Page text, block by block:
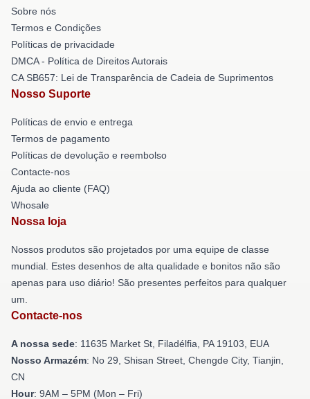
Sobre nós
Termos e Condições
Políticas de privacidade
DMCA - Política de Direitos Autorais
CA SB657: Lei de Transparência de Cadeia de Suprimentos
Nosso Suporte
Políticas de envio e entrega
Termos de pagamento
Políticas de devolução e reembolso
Contacte-nos
Ajuda ao cliente (FAQ)
Whosale
Nossa loja
Nossos produtos são projetados por uma equipe de classe
mundial. Estes desenhos de alta qualidade e bonitos não são
apenas para uso diário! São presentes perfeitos para qualquer
um.
Contacte-nos
A nossa sede: 11635 Market St, Filadélfia, PA 19103, EUA
Nosso Armazém: No 29, Shisan Street, Chengde City, Tianjin,
CN
Hour: 9AM – 5PM (Mon – Fri)